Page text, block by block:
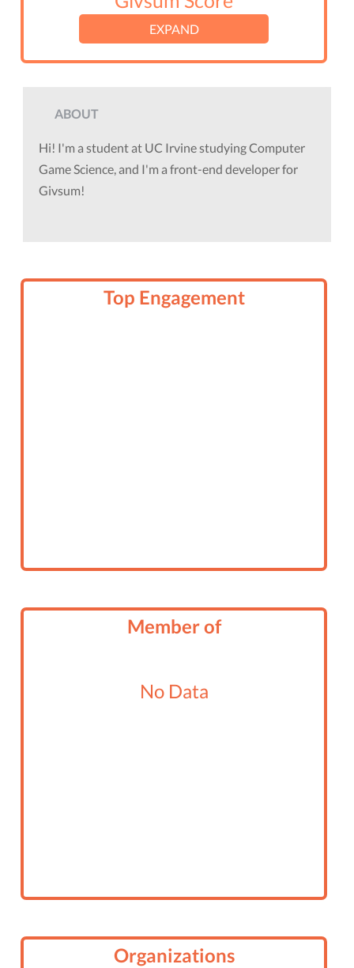
EXPAND
ABOUT
Hi! I'm a student at UC Irvine studying Computer
Game Science, and I'm a front-end developer for
Givsum!
Top Engagement
Member of
No Data
Organizations